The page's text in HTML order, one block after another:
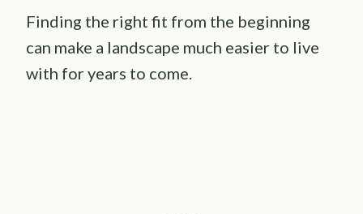
Finding the right fit from the beginning
can make a landscape much easier to live
with for years to come.